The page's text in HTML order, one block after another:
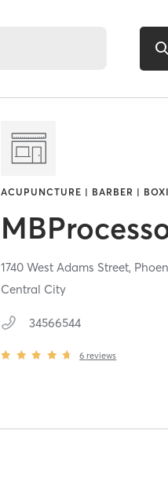
ACUPUNCTURE | BARBER |
1740 West Adams Street,
Central City
34566544
6 reviews